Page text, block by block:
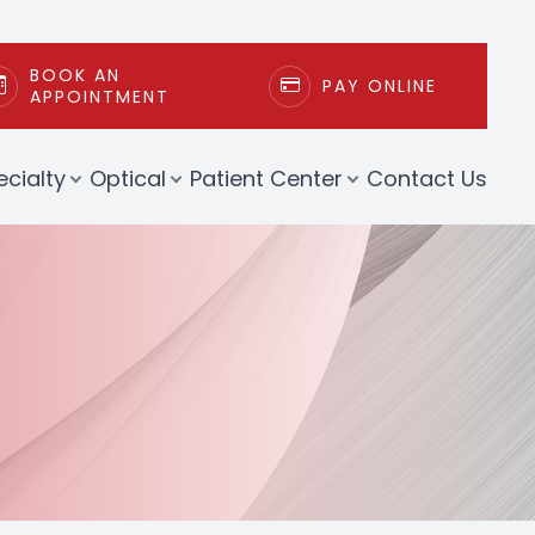
BOOK AN
APPOINTMENT
PAY ONLINE
Optical Patient Center Contact Us